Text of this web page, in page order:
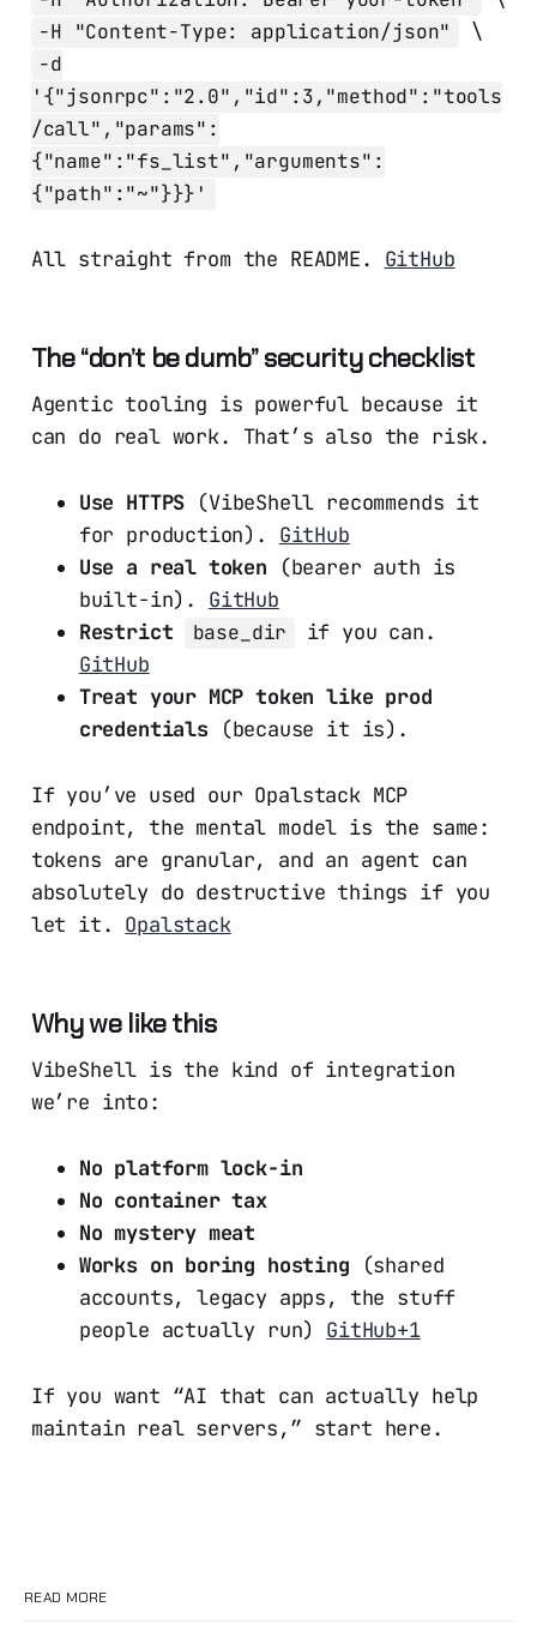
-H "Content-Type: application/json" \
-d
'{"jsonrpc":"2.0","id":3,"method":"tools
/call","params":
{"name":"fs_list","arguments":
{"path":"~"}}}'
All straight from the README. GitHub
The “don’t be dumb” security checklist
Agentic tooling is powerful because it
can do real work. That’s also the risk.
Use HTTPS (VibeShell recommends it
for production). GitHub
Use a real token (bearer auth is
built-in). GitHub
Restrict
base_dir
if you can.
GitHub
Treat your MCP token like prod
credentials (because it is).
If you’ve used our Opalstack MCP
endpoint, the mental model is the same:
tokens are granular, and an agent can
absolutely do destructive things if you
let it. Opalstack
Why we like this
VibeShell is the kind of integration
we’re into:
No platform lock-in
No container tax
No mystery meat
Works on boring hosting (shared
accounts, legacy apps, the stuff
people actually run) GitHub+1
If you want “AI that can actually help
maintain real servers,” start here.
READ MORE